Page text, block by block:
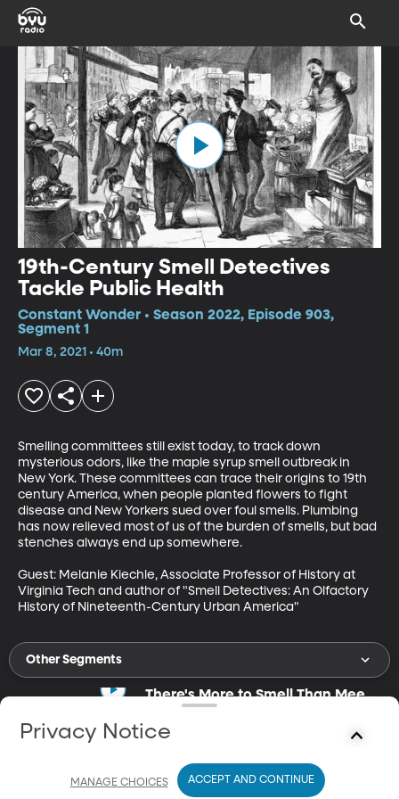
19th-Century Smell Detectives
Tackle Public Health
Constant Wonder • Season 2022, Episode 903,
Segment 1
Mar 8, 2021 • 40m
Smelling committees still exist today, to track down
mysterious odors, like the maple syrup smell outbreak in
New York. These committees can trace their origins to 19th
century America, when people planted flowers to fight
disease and New Yorkers sued over foul smells. Plumbing
has now relieved most of us of the burden of smells, but bad
stenches always end up somewhere.
Guest: Melanie Kiechle, Associate Professor of History at
Virginia Tech and author of "Smell Detectives: An Olfactory
History of Nineteenth-Century Urban America"
Other Segments
There's More to Smell Than Meets
the Nose
14m
Privacy Notice
MANAGE CHOICES ACCEPT AND CONTINUE